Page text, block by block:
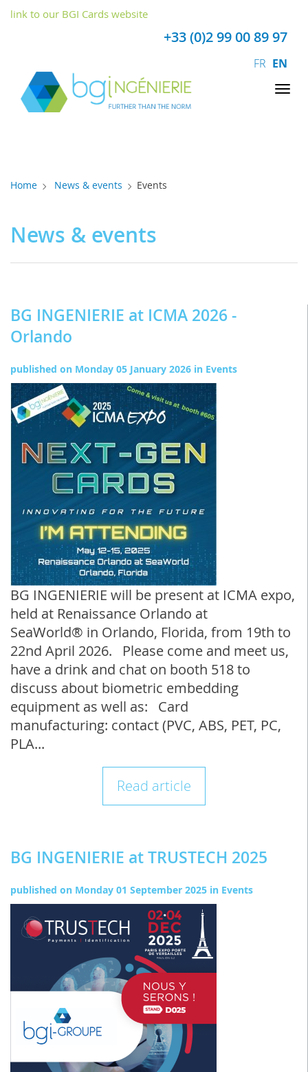
+33 (0)2 99 00 89 97
FR EN
link to our BGI Cards website
Home News & events Events
News & events
BG INGENIERIE at ICMA 2026 -
Orlando
published on Monday 05 January 2026 in Events
BG INGENIERIE will be present at ICMA expo,
held at Renaissance Orlando at
SeaWorld® in Orlando, Florida, from 19th to
22nd April 2026. Please come and meet us,
have a drink and chat on booth 518 to
discuss about biometric embedding
equipment as well as: Card
manufacturing: contact (PVC, ABS, PET, PC,
PLA...
Read article
BG INGENIERIE at TRUSTECH 2025
published on Monday 01 September 2025 in Events
Cookies management panel